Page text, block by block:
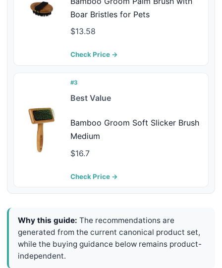
Boar Bristles for Pets
$13.58
Check Price →
#3
Best Value
Bamboo Groom Soft Slicker Brush
Medium
$16.7
Check Price →
Why this guide: The recommendations are
generated from the current canonical product set,
while the buying guidance below remains product-
independent.